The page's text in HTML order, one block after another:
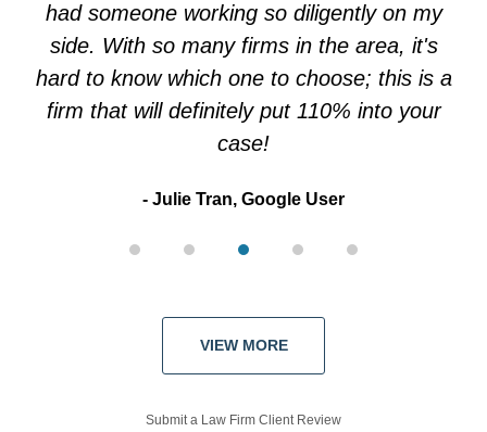
had someone working so diligently on my
side. With so many firms in the area, it's
hard to know which one to choose; this is a
firm that will definitely put 110% into your
case!
Julie Tran, Google User
VIEW MORE
Submit a Law Firm Client Review